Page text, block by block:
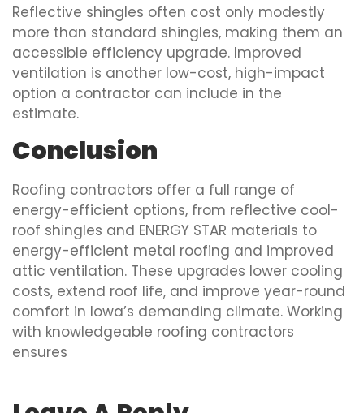
Reflective shingles often cost only modestly
more than standard shingles, making them an
accessible efficiency upgrade. Improved
ventilation is another low-cost, high-impact
option a contractor can include in the
estimate.
Conclusion
Roofing contractors offer a full range of
energy-efficient options, from reflective cool-
roof shingles and ENERGY STAR materials to
energy-efficient metal roofing and improved
attic ventilation. These upgrades lower cooling
costs, extend roof life, and improve year-round
comfort in Iowa’s demanding climate. Working
with knowledgeable roofing contractors
ensures